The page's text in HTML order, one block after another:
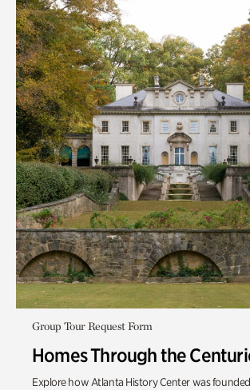
Group Tour Request Form
Homes Through the
Explore how Atlanta History Center was